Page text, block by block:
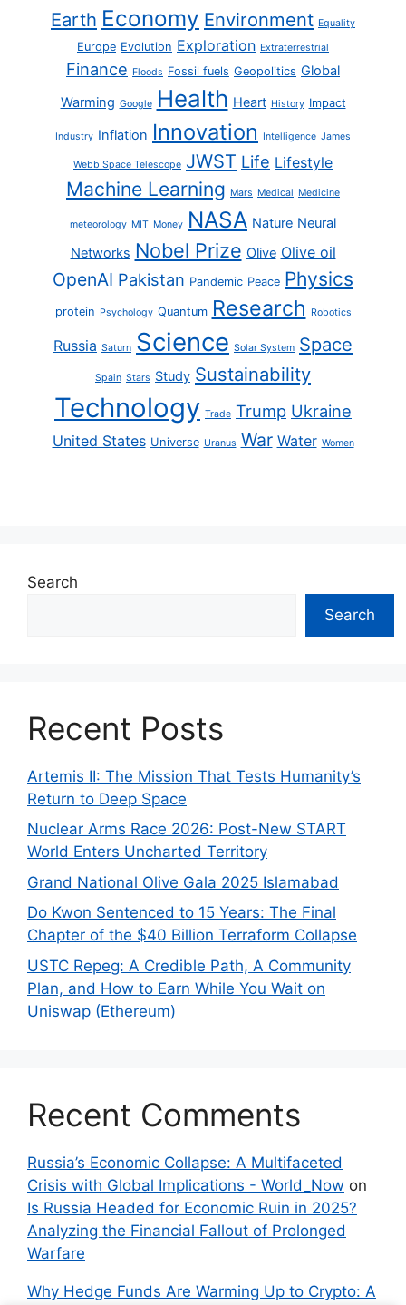
Earth Economy Environment Equality
Europe Evolution Exploration Extraterrestrial
Finance Floods Fossil fuels Geopolitics Global
Warming Google Health Heart History Impact
Industry Inflation Innovation Intelligence James
Webb Space Telescope JWST Life Lifestyle
Machine Learning Mars Medical Medicine
meteorology MIT Money NASA Nature Neural
Networks Nobel Prize Olive Olive oil
OpenAI Pakistan Pandemic Peace Physics
protein Psychology Quantum Research Robotics
Russia Saturn Science Solar System Space
Spain Stars Study Sustainability
Technology Trade Trump Ukraine
United States Universe Uranus War Water Women
Search
Search
Recent Posts
Artemis II: The Mission That Tests Humanity’s
Return to Deep Space
Nuclear Arms Race 2026: Post-New START
World Enters Uncharted Territory
Grand National Olive Gala 2025 Islamabad
Do Kwon Sentenced to 15 Years: The Final
Chapter of the $40 Billion Terraform Collapse
USTC Repeg: A Credible Path, A Community
Plan, and How to Earn While You Wait on
Uniswap (Ethereum)
Recent Comments
Russia’s Economic Collapse: A Multifaceted
Crisis with Global Implications - World_Now on
Is Russia Headed for Economic Ruin in 2025?
Analyzing the Financial Fallout of Prolonged
Warfare
Why Hedge Funds Are Warming Up to Crypto: A